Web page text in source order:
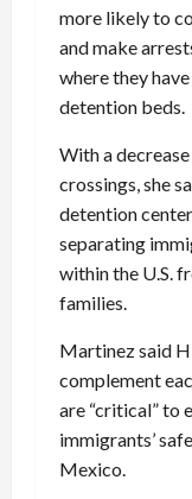
more likely to
and make
where they
detention beds.
With a
crossings, she
detention
separating
within the U.S.
families.
Martinez said
complement
are “critical” to
immigrants’
Mexico.